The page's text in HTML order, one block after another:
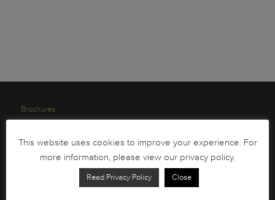
Brochures
Order Form
Health and Safety
This website uses cookies to improve your experience. For
more information, please view our privacy policy.
Read Privacy Policy Close